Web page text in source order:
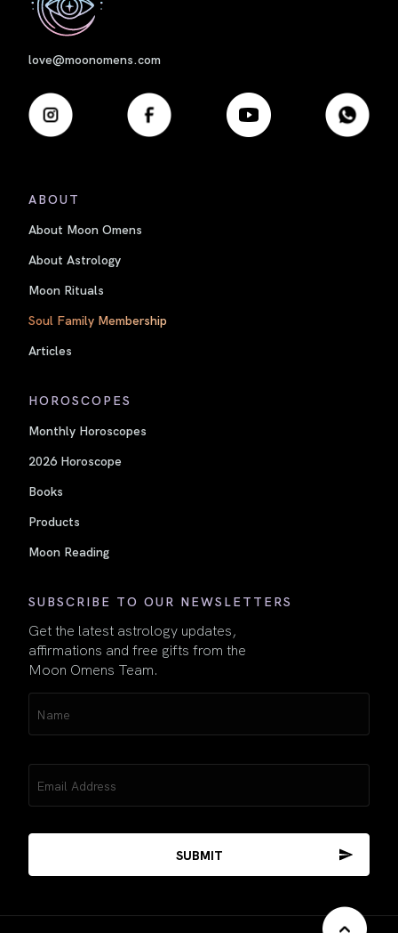
love@moonomens.com
ABOUT
About Moon Omens
About Astrology
Moon Rituals
Soul Family Membership
Articles
HOROSCOPES
Monthly Horoscopes
2026 Horoscope
Books
Products
Moon Reading
SUBSCRIBE TO OUR NEWSLETTERS
Get the latest astrology updates,
affirmations and free gifts from the
Moon Omens Team.
(Required)
(Required)